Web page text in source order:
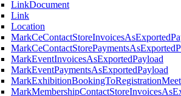
LinkDocument
Link
Location
MarkEventInvoicesAsExportedPayload
MarkEventPaymentsAsExportedPayload